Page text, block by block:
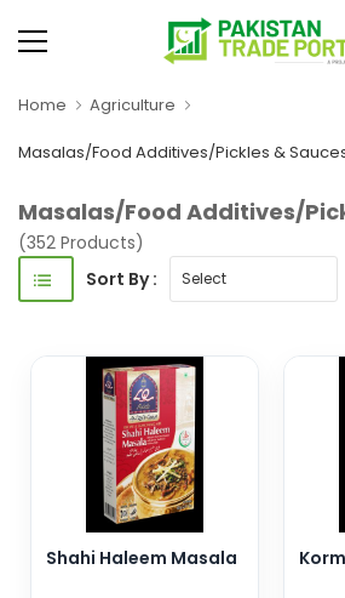
Home Agriculture
Masalas/Food Additives/Pickles &
Masalas/Food Additives/
(352 Products)
Sort By :
Shahi Haleem Masala